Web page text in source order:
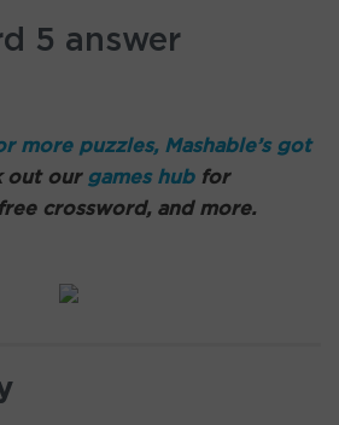
5 answer
more puzzles, Mashable’s got
out our games hubfor
crossword, and more.